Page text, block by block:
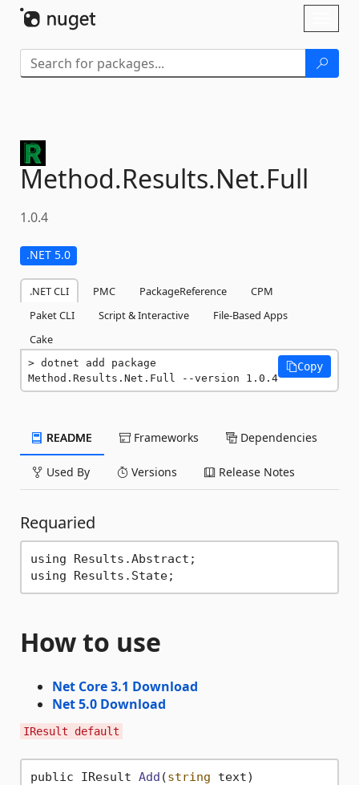
Method.Results.Net.Full
1.0.4
.NET 5.0
.NET CLI PMC PackageReference
CPM
Paket CLI
Script & Interactive
File-Based Apps
Cake
dotnet add package
Method.Results.Net.Full --version 1.0.4
Copy
README Frameworks Dependencies
Used By Versions Release Notes
Requaried
using Results.Abstract;
How to use
Net Core 3.1 Download
Net 5.0 Download
IResult default
public IResult Add (string text)